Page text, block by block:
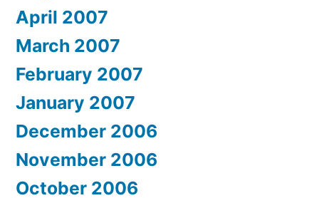
April 2007
March 2007
February 2007
January 2007
December 2006
November 2006
October 2006